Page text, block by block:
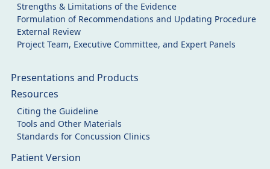
Strengths & Limitations of the Evidence
Formulation of Recommendations and Updating Procedure
External Review
Project Team, Executive Committee, and Expert Panels
Presentations and Products
Resources
Citing the Guideline
Tools and Other Materials
Standards for Concussion Clinics
Patient Version